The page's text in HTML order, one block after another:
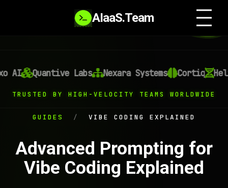
AIaaS.Team
AI Quantive Labs Nexara Systems Cortiq
TRUSTED BY HIGH-VELOCITY TEAMS WORLDWIDE
GUIDES / VIBE CODING EXPLAINED
Advanced Prompting for
Vibe Coding Explained